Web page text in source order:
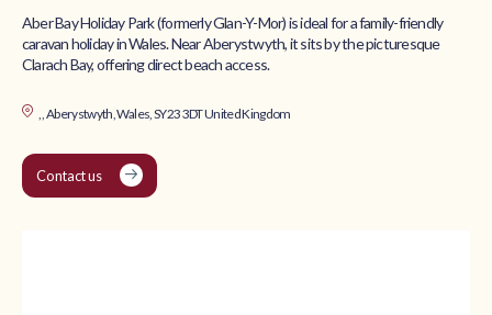
Aber Bay Holiday Park (formerly Glan-Y-Mor) is ideal for a family-friendly
caravan holiday in Wales. Near Aberystwyth, it sits by the picturesque
Clarach Bay, offering direct beach access.
, , Aberystwyth, Wales, SY23 3DT United Kingdom
Contact us